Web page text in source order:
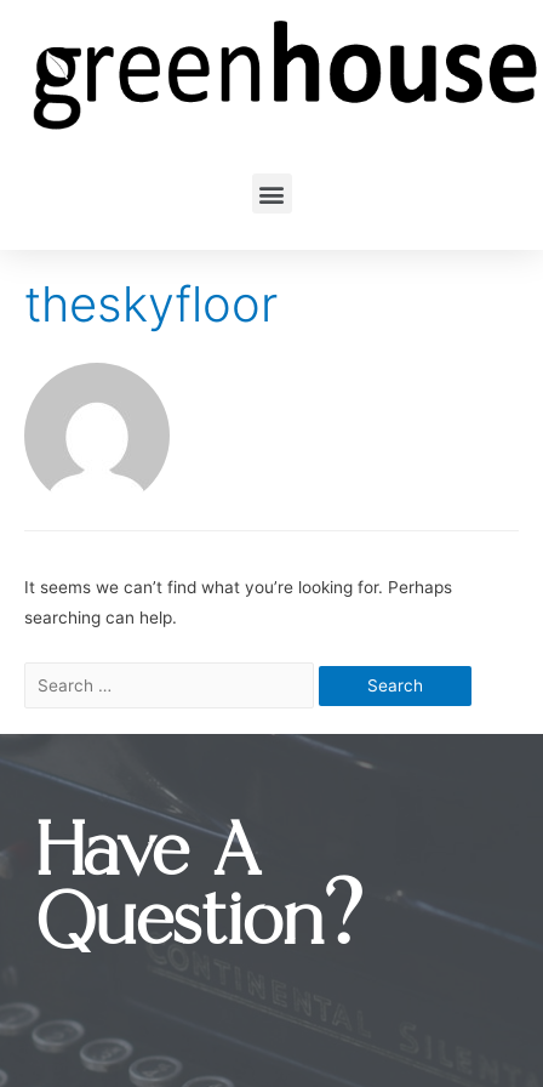
theskyfloor
It seems we can’t find what you’re looking for. Perhaps
searching can help.
Have A
Question?